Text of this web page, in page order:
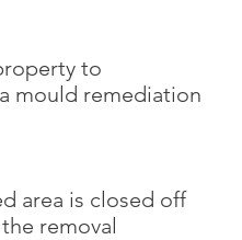
to
mould remediation
area is closed off
removal